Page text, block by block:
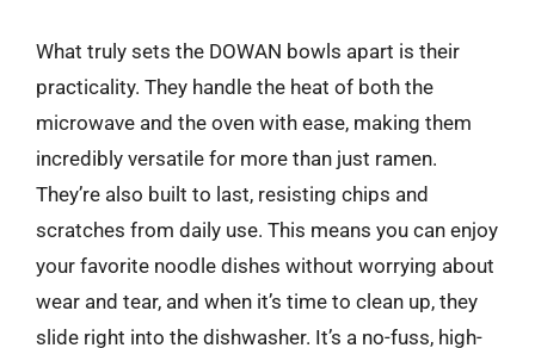
What truly sets the DOWAN bowls apart is their
practicality. They handle the heat of both the
microwave and the oven with ease, making them
incredibly versatile for more than just ramen.
They’re also built to last, resisting chips and
scratches from daily use. This means you can enjoy
your favorite noodle dishes without worrying about
wear and tear, and when it’s time to clean up, they
slide right into the dishwasher. It’s a no-fuss, high-